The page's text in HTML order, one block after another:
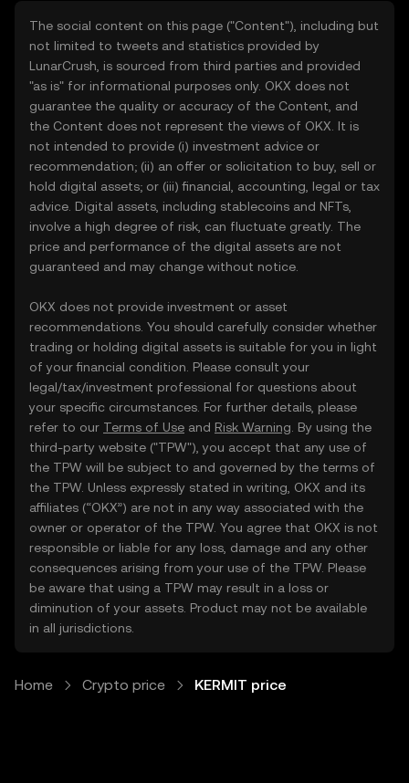
The social content on this page ("Content"), including but
not limited to tweets and statistics provided by
LunarCrush, is sourced from third parties and provided
"as is" for informational purposes only. OKX does not
guarantee the quality or accuracy of the Content, and
the Content does not represent the views of OKX. It is
not intended to provide (i) investment advice or
recommendation; (ii) an offer or solicitation to buy, sell or
hold digital assets; or (iii) financial, accounting, legal or tax
advice. Digital assets, including stablecoins and NFTs,
involve a high degree of risk, can fluctuate greatly. The
price and performance of the digital assets are not
guaranteed and may change without notice.
OKX does not provide investment or asset
recommendations. You should carefully consider whether
trading or holding digital assets is suitable for you in light
of your financial condition. Please consult your
legal/tax/investment professional for questions about
your specific circumstances. For further details, please
refer to our Terms of Use and Risk Warning . By using the
third-party website ("TPW"), you accept that any use of
the TPW will be subject to and governed by the terms of
the TPW. Unless expressly stated in writing, OKX and its
affiliates (“OKX”) are not in any way associated with the
owner or operator of the TPW. You agree that OKX is not
responsible or liable for any loss, damage and any other
consequences arising from your use of the TPW. Please
be aware that using a TPW may result in a loss or
diminution of your assets. Product may not be available
in all jurisdictions.
Home Crypto price KERMIT price